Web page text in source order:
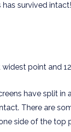
has survived intact!
point and
have split in
There are
side of the top